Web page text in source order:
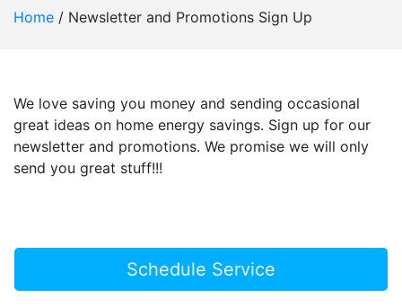
Home / Newsletter and Promotions Sign Up
We love saving you money and sending occasional
great ideas on home energy savings. Sign up for our
newsletter and promotions. We promise we will only
send you great stuff!!!
Schedule Service